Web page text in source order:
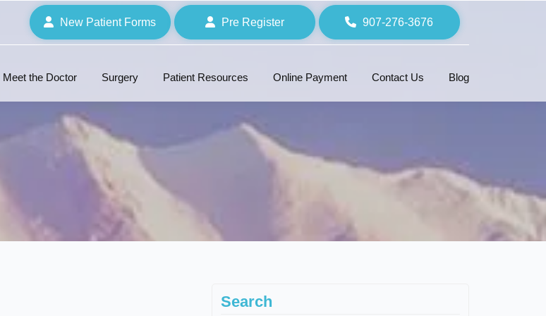
New Patient Forms Pre Register 907-276-3676
Meet the Doctor Surgery Patient Resources Online Payment Contact Us Blog
Search